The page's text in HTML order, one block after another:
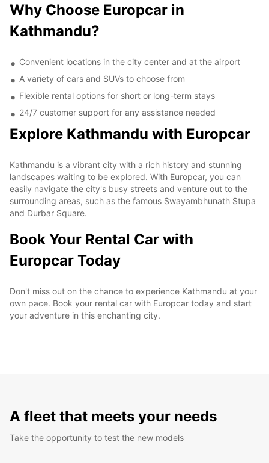
Why Choose Europcar in
Kathmandu?
Convenient locations in the city center and at the airport
A variety of cars and SUVs to choose from
Flexible rental options for short or long-term stays
24/7 customer support for any assistance needed
Explore Kathmandu with Europcar
Kathmandu is a vibrant city with a rich history and stunning
landscapes waiting to be explored. With Europcar, you can
easily navigate the city's busy streets and venture out to the
surrounding areas, such as the famous Swayambhunath Stupa
and Durbar Square.
Book Your Rental Car with
Europcar Today
Don't miss out on the chance to experience Kathmandu at your
own pace. Book your rental car with Europcar today and start
your adventure in this enchanting city.
A fleet that meets your needs
Take the opportunity to test the new models